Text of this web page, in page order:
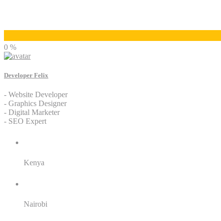
0 %
Developer Felix
- Website Developer
- Graphics Designer
- Digital Marketer
- SEO Expert
Kenya
Nairobi